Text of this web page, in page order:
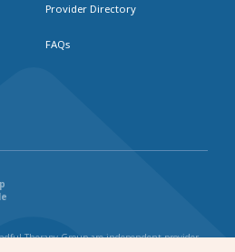
Provider Directory
FAQs
Therapy Group are independent provider